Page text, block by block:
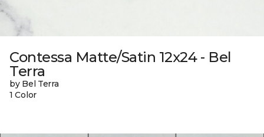
Contessa Matte/Satin 12x24 - Bel
Terra
by Bel Terra
1 Color